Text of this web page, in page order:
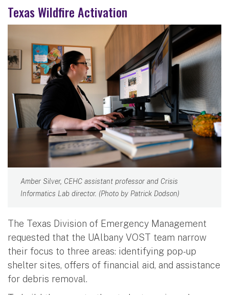
Texas Wildfire Activation
Amber Silver, CEHC assistant professor and Crisis
Informatics Lab director. (Photo by Patrick Dodson)
The Texas Division of Emergency Management
requested that the UAlbany VOST team narrow
their focus to three areas: identifying pop-up
shelter sites, offers of financial aid, and assistance
for debris removal.